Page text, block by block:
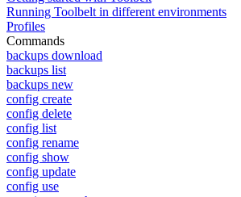
Running Toolbelt in different environments
Profiles
Commands
backups download
backups list
backups new
config create
config delete
config list
config rename
config show
config update
config use